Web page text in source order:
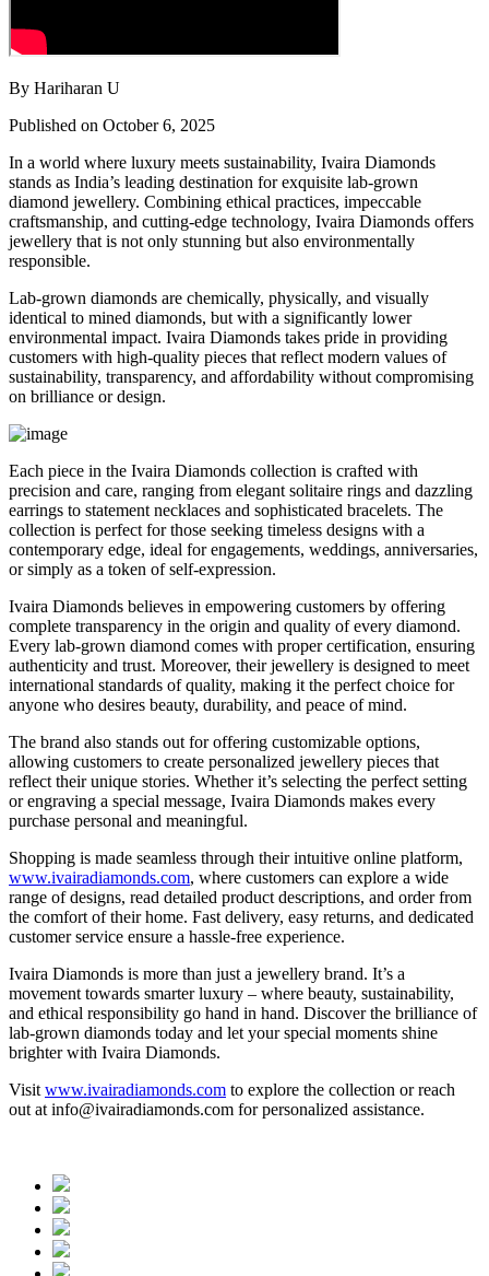
By Hariharan U
Published on October 6, 2025
In a world where luxury meets sustainability, Ivaira Diamonds
stands as India’s leading destination for exquisite lab-grown
diamond jewellery. Combining ethical practices, impeccable
craftsmanship, and cutting-edge technology, Ivaira Diamonds offers
jewellery that is not only stunning but also environmentally
responsible.
Lab-grown diamonds are chemically, physically, and visually
identical to mined diamonds, but with a significantly lower
environmental impact. Ivaira Diamonds takes pride in providing
customers with high-quality pieces that reflect modern values of
sustainability, transparency, and affordability without compromising
on brilliance or design.
Each piece in the Ivaira Diamonds collection is crafted with
precision and care, ranging from elegant solitaire rings and dazzling
earrings to statement necklaces and sophisticated bracelets. The
collection is perfect for those seeking timeless designs with a
contemporary edge, ideal for engagements, weddings, anniversaries,
or simply as a token of self-expression.
Ivaira Diamonds believes in empowering customers by offering
complete transparency in the origin and quality of every diamond.
Every lab-grown diamond comes with proper certification, ensuring
authenticity and trust. Moreover, their jewellery is designed to meet
international standards of quality, making it the perfect choice for
anyone who desires beauty, durability, and peace of mind.
The brand also stands out for offering customizable options,
allowing customers to create personalized jewellery pieces that
reflect their unique stories. Whether it’s selecting the perfect setting
or engraving a special message, Ivaira Diamonds makes every
purchase personal and meaningful.
Shopping is made seamless through their intuitive online platform,
www.ivairadiamonds.com, where customers can explore a wide
range of designs, read detailed product descriptions, and order from
the comfort of their home. Fast delivery, easy returns, and dedicated
customer service ensure a hassle-free experience.
Ivaira Diamonds is more than just a jewellery brand. It’s a
movement towards smarter luxury – where beauty, sustainability,
and ethical responsibility go hand in hand. Discover the brilliance of
lab-grown diamonds today and let your special moments shine
brighter with Ivaira Diamonds.
Visit www.ivairadiamonds.com to explore the collection or reach
out at info@ivairadiamonds.com for personalized assistance.